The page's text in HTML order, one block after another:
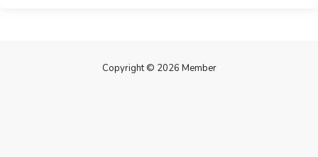
Copyright © 2026 Member